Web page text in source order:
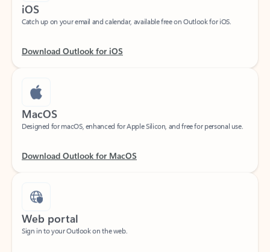
Catch up on your email and calendar, available free on Outlook for iOS.
MacOS
Designed for macOS, enhanced for Apple Silicon, and free for personal use.
Web portal
Sign in to your Outlook on the web.